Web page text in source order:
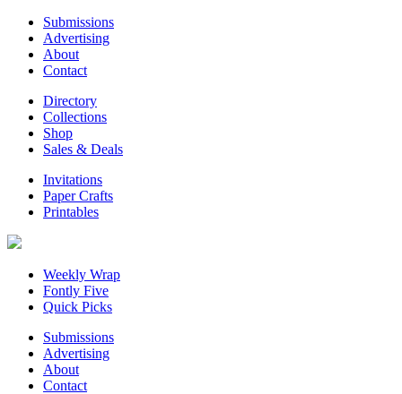
Submissions
Advertising
About
Contact
Directory
Collections
Shop
Sales & Deals
Invitations
Paper Crafts
Printables
Weekly Wrap
Fontly Five
Quick Picks
Submissions
Advertising
About
Contact